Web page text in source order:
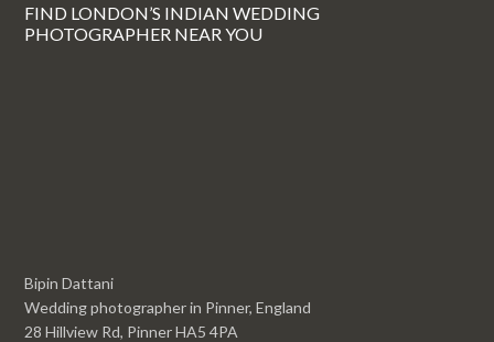
FIND LONDON’S INDIAN WEDDING
PHOTOGRAPHER NEAR YOU
Bipin Dattani
Wedding photographer in Pinner, England
28 Hillview Rd, Pinner HA5 4PA